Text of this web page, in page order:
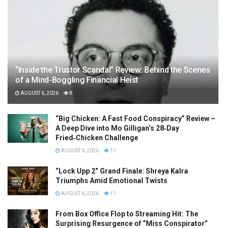
“Inside the Trustor Scandal” Review: Behind the Scenes
of a Mind-Boggling Financial Heist
AUGUST 6, 2026 8
“Big Chicken: A Fast Food Conspiracy” Review –
A Deep Dive into Mo Gilligan’s 28‑Day
Fried‑Chicken Challenge
AUGUST 6, 2026 11
“Lock Upp 2” Grand Finale: Shreya Kalra
Triumphs Amid Emotional Twists
AUGUST 6, 2026 11
From Box Office Flop to Streaming Hit: The
Surprising Resurgence of “Miss Conspirator”